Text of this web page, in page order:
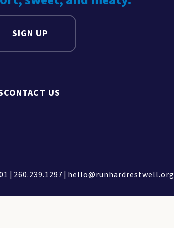
SIGN UP
CONTACT US
| 260.239.1297| hello@runhardrestwell.org